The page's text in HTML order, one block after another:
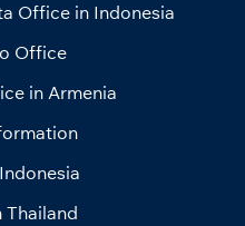
Office in Indonesia
Office
in Armenia